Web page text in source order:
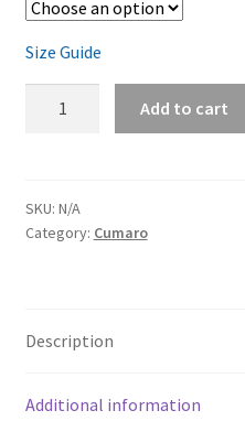
Size Guide
quantity
Add to cart
SKU: N/A
Category: Cumaro
Description
Additional information